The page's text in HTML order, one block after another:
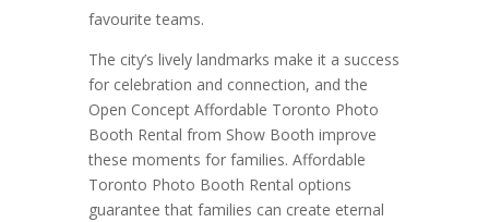
favourite teams.
The city’s lively landmarks make it a success
for celebration and connection, and the
Open Concept Affordable Toronto Photo
Booth Rental from Show Booth improve
these moments for families. Affordable
Toronto Photo Booth Rental options
guarantee that families can create eternal